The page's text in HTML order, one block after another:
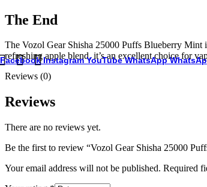
The End
The Vozol Gear Shisha 25000 Puffs Blueberry Mint
refreshing apple blend, it’s an excellent choice for
Reviews (0)
Reviews
There are no reviews yet.
Be the first to review “Vozol Gear Shisha 25000
Your email address will not be published. Required
Facebook Instagram YouTube WhatsApp